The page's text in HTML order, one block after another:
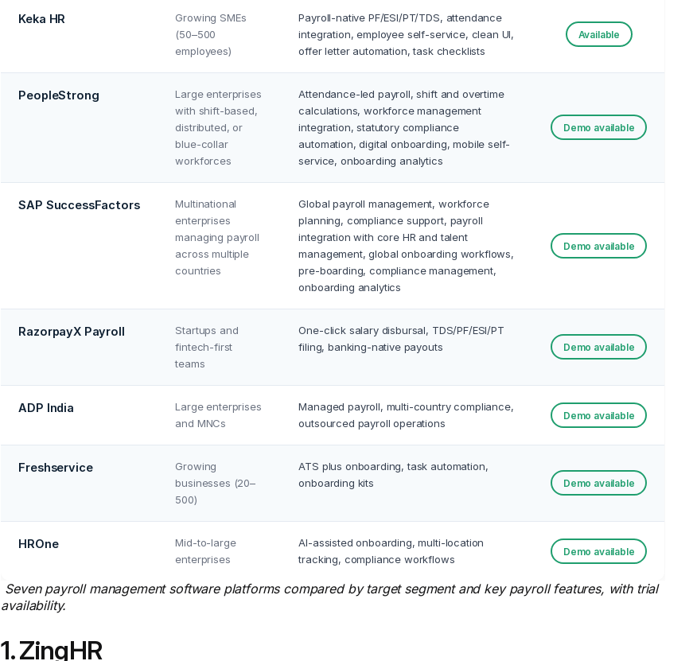
Keka HR
Growing SMEs
(50–500
employees)
Payroll-native PF/ESI/PT/TDS, attendance
integration, employee self-service, clean UI,
offer letter automation, task checklists
Available
PeopleStrong
Large enterprises
with shift-based,
distributed, or
blue-collar
workforces
Attendance-led payroll, shift and overtime
calculations, workforce management
integration, statutory compliance
automation, digital onboarding, mobile self-
service, onboarding analytics
Demo available
SAP SuccessFactors
Multinational
enterprises
managing payroll
across multiple
countries
Global payroll management, workforce
planning, compliance support, payroll
integration with core HR and talent
management, global onboarding workflows,
pre-boarding, compliance management,
onboarding analytics
Demo available
RazorpayX Payroll
Startups and
fintech-first
teams
One-click salary disbursal, TDS/PF/ESI/PT
filing, banking-native payouts
Demo available
ADP India
Large enterprises
and MNCs
Managed payroll, multi-country compliance,
outsourced payroll operations
Demo available
Freshservice
Growing
businesses (20–
500)
ATS plus onboarding, task automation,
onboarding kits
Demo available
HROne
Mid-to-large
enterprises
AI-assisted onboarding, multi-location
tracking, compliance workflows
Demo available
Seven payroll management software platforms compared by target segment and key payroll features, with trial
availability.
1. ZingHR